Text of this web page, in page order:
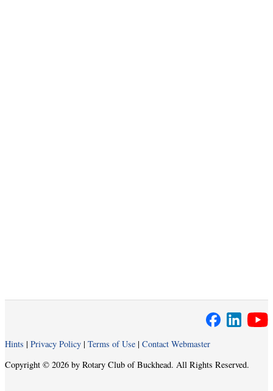
Hints | Privacy Policy | Terms of Use | Contact Webmaster
Copyright © 2026 by Rotary Club of Buckhead. All Rights Reserved.